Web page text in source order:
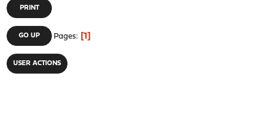
PRINT
GO UP Pages 1
USER ACTIONS